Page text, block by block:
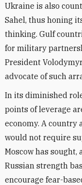
Ukraine is also
Sahel, thus honing
thinking. Gulf
for military
President Volodymyr
advocate of such
In its diminished
points of leverage
economy. A country
would not require
Moscow has
Russian strength
encourage fear-